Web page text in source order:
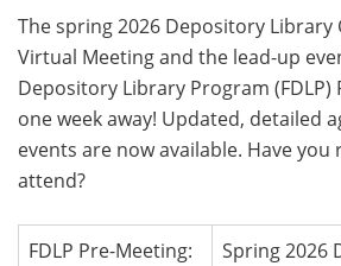
The spring 2026 Depository Library
Virtual Meeting and the lead-up
Depository Library Program (FDLP)
one week away! Updated, detailed
events are now available. Have you
attend?
FDLP Pre-Meeting:
Spring 2026